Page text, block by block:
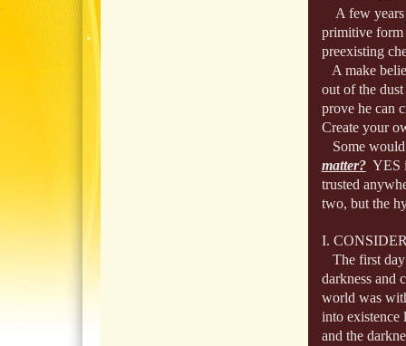
A few years
primitive form
preexisting
A make
out of the
prove he can
Create your
Some would
matter?YES
trusted
two, but the
I.
The first
darkness and
world was
into
and the